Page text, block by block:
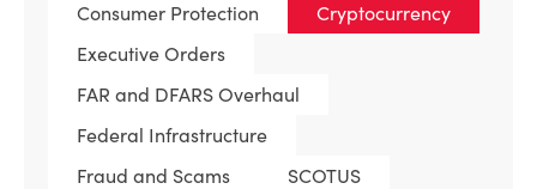
Consumer Protection
Cryptocurrency
Executive Orders
FAR and DFARS Overhaul
Federal Infrastructure
Fraud and Scams
SCOTUS